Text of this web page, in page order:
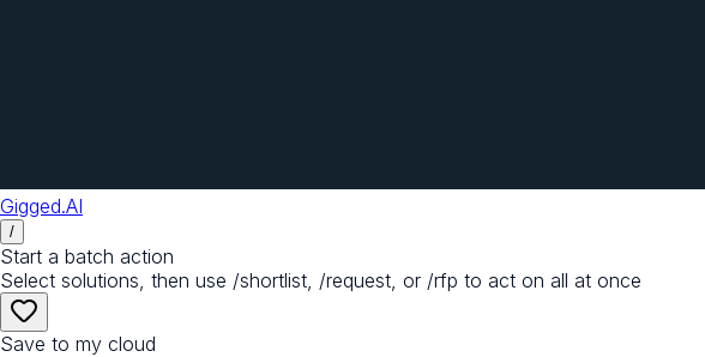
Gigged.AI
/
Start a batch action
Select solutions, then use /shortlist, /request, or /rfp to act on all at once
Save to my cloud